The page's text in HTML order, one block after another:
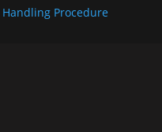
Procedure